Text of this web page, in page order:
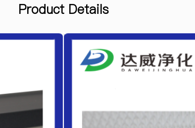
Product Details